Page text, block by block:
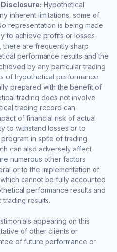
Hypothetical
inherent limitations, some of
representation is being made
to achieve profits or losses
there are frequently sharp
performance results and the
by any particular trading
of hypothetical performance
prepared with the benefit of
trading does not involve
trading record can
of financial risk of actual
to withstand losses or to
in spite of trading
can also adversely affect
numerous other factors
or to the implementation of
cannot be fully accounted
performance results and
results.
appearing on this
of other clients or
of future performance or